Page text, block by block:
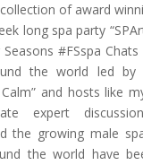
of award
long spa party
#FSspa
the world led by
and hosts like
expert
the growing male
the world have